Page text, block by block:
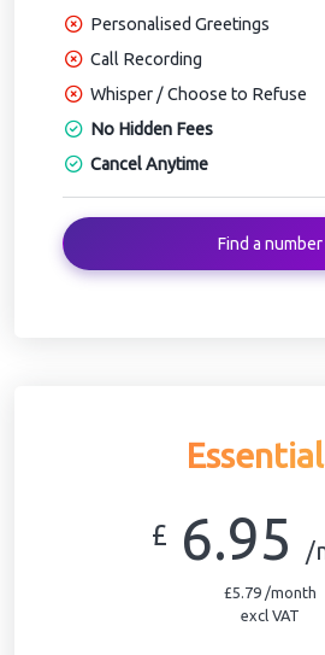
Personalised Greetings
Call Recording
Whisper / Choose to Refuse
No Hidden Fees
Cancel Anytime
Find a number
£ 6.95 /
£5.79 /month
excl VAT